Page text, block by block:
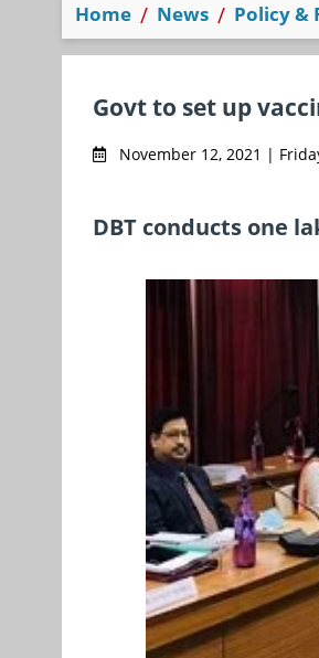
Home News Policy &
Govt to set up
November 12, 2021 |
DBT conducts one